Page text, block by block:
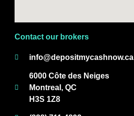
Contact our brokers
info@depositmycashnow.ca
6000 Côte des Neiges
Montreal, QC
H3S 1Z8